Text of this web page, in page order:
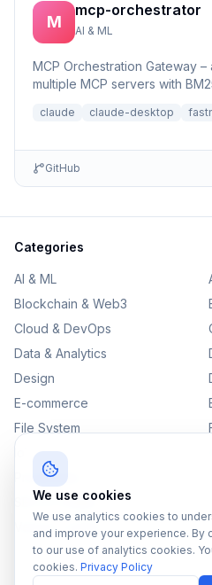
M
mcp-orchestrator
AI & ML
MCP Orchestration Gateway
multiple MCP servers with
claude claude-desktop
GitHub
Categories
AI & ML
Blockchain & Web3
Cloud & DevOps
Data & Analytics
Design
E-commerce
File System
Productivity
SEO & Content
Version Control
We use cookies
We use analytics cookies to
and improve your experience. By
to our use of analytics cookies.
cookies. Privacy Policy